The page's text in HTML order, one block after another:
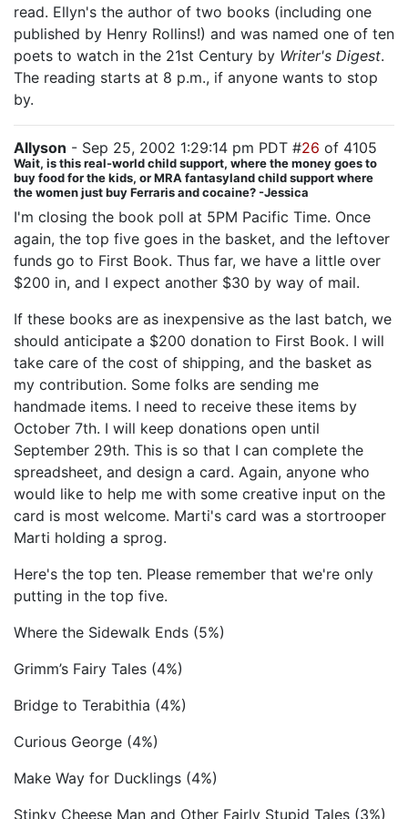
read. Ellyn's the author of two books (including one
published by Henry Rollins!) and was named one of ten
poets to watch in the 21st Century by Writer's Digest.
The reading starts at 8 p.m., if anyone wants to stop
by.
Allyson - Sep 25, 2002 1:29:14 pm PDT #26 of 4105
Wait, is this real-world child support, where the money goes to
buy food for the kids, or MRA fantasyland child support where
the women just buy Ferraris and cocaine? -Jessica
I'm closing the book poll at 5PM Pacific Time. Once
again, the top five goes in the basket, and the leftover
funds go to First Book. Thus far, we have a little over
$200 in, and I expect another $30 by way of mail.
If these books are as inexpensive as the last batch, we
should anticipate a $200 donation to First Book. I will
take care of the cost of shipping, and the basket as
my contribution. Some folks are sending me
handmade items. I need to receive these items by
October 7th. I will keep donations open until
September 29th. This is so that I can complete the
spreadsheet, and design a card. Again, anyone who
would like to help me with some creative input on the
card is most welcome. Marti's card was a stortrooper
Marti holding a sprog.
Here's the top ten. Please remember that we're only
putting in the top five.
Where the Sidewalk Ends (5%)
Grimm’s Fairy Tales (4%)
Bridge to Terabithia (4%)
Curious George (4%)
Make Way for Ducklings (4%)
Stinky Cheese Man and Other Fairly Stupid Tales (3%)